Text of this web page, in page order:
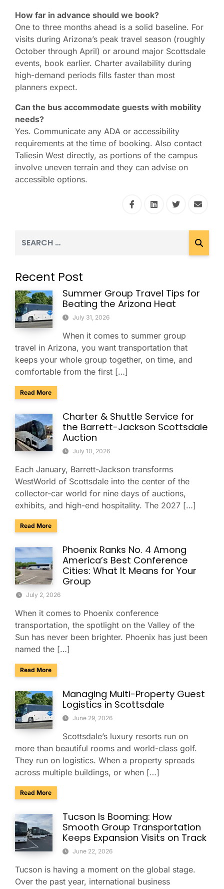
How far in advance should we book?
One to three months ahead is a solid baseline. For
visits during Arizona’s peak travel season (roughly
October through April) or around major Scottsdale
events, book earlier. Charter availability during
high-demand periods fills faster than most
planners expect.
Can the bus accommodate guests with mobility
needs?
Yes. Communicate any ADA or accessibility
requirements at the time of booking. Also contact
Taliesin West directly, as portions of the campus
involve uneven terrain and they can advise on
accessible options.
Recent Post
Summer Group Travel Tips for
Beating the Arizona Heat
July 31, 2026
When it comes to summer group
travel in Arizona, you want transportation that
keeps your whole group together, on time, and
comfortable from the first […]
Read Moreabout Summer Group Travel Tips for Beating the Arizona
Charter & Shuttle Service for
the Barrett-Jackson Scottsdale
Auction
July 10, 2026
Each January, Barrett-Jackson transforms
WestWorld of Scottsdale into the center of the
collector-car world for nine days of auctions,
exhibits, and high-end hospitality. The 2027 […]
Read Moreabout Charter & Shuttle Service for the Barrett-Jackson
Phoenix Ranks No. 4 Among
America’s Best Conference
Cities: What It Means for Your
Group
July 2, 2026
When it comes to Phoenix conference
transportation, the spotlight on the Valley of the
Sun has never been brighter. Phoenix has just been
named the […]
Read Moreabout Phoenix Ranks No. 4 Among America’s Best
Managing Multi-Property Guest
Logistics in Scottsdale
June 29, 2026
Scottsdale’s luxury resorts run on
more than beautiful rooms and world-class golf.
They run on logistics. When a property spreads
across multiple buildings, or when […]
Read Moreabout Managing Multi-Property Guest Logistics in
Tucson Is Booming: How
Smooth Group Transportation
Keeps Expansion Visits on Track
June 22, 2026
Tucson is having a moment on the global stage.
Over the past year, international business